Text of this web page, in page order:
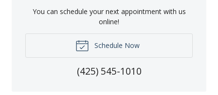
You can schedule your next appointment with us
online!
Schedule Now
(425) 545-1010